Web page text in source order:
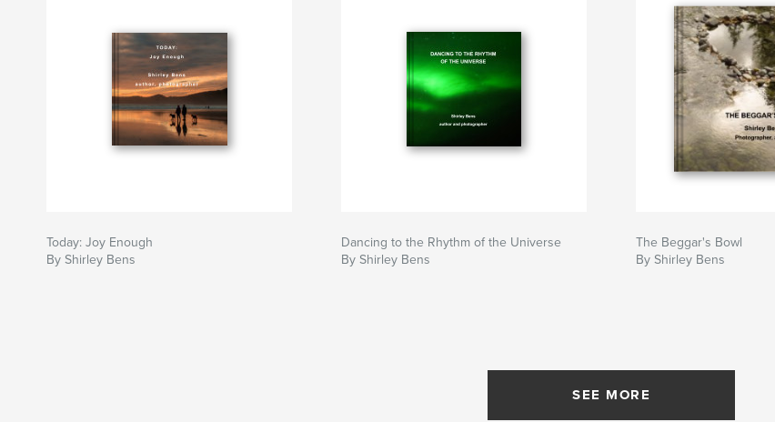
Today: Joy Enough
By Shirley Bens
Dancing to the Rhythm of the Universe
By Shirley Bens
The Beggar's Bowl
By Shirley Bens
SEE MORE